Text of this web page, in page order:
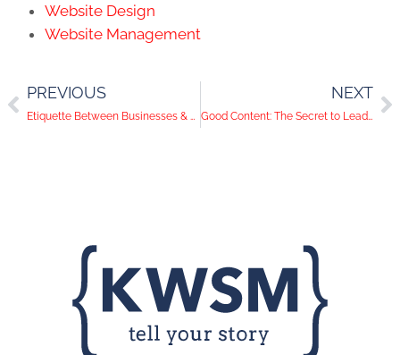
Website Design
Website Management
PREVIOUS
Etiquette Between Businesses & Bloggers
NEXT
Good Content: The Secret to Lead Generation